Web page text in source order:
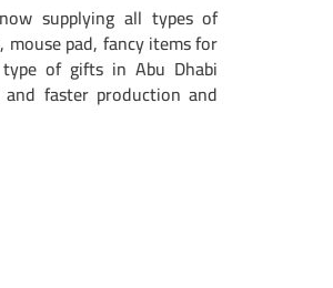
supplying all types of
pad, fancy items for
of gifts in Abu Dhabi
faster production and